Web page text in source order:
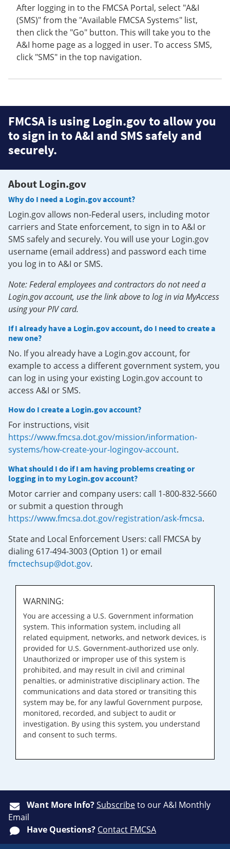
After logging in to the FMCSA Portal, select "A&I
(SMS)" from the "Available FMCSA Systems" list,
then click the "Go" button. This will take you to the
A&I home page as a logged in user. To access SMS,
click "SMS" in the top navigation.
FMCSA is using Login.gov to allow you
to sign in to A&I and SMS safely and
securely.
About Login.gov
Why do I need a Login.gov account?
Login.gov allows non-Federal users, including motor
carriers and State enforcement, to sign in to A&I or
SMS safely and securely. You will use your Login.gov
username (email address) and password each time
you log in to A&I or SMS.
Note: Federal employees and contractors do not need a
Login.gov account, use the link above to log in via MyAccess
using your PIV card.
If I already have a Login.gov account, do I need to create a
new one?
No. If you already have a Login.gov account, for
example to access a different government system, you
can log in using your existing Login.gov account to
access A&I or SMS.
How do I create a Login.gov account?
For instructions, visit
https://www.fmcsa.dot.gov/mission/information-
systems/how-create-your-logingov-account.
What should I do if I am having problems creating or
logging in to my Login.gov account?
Motor carrier and company users: call 1-800-832-5660
or submit a question through
https://www.fmcsa.dot.gov/registration/ask-fmcsa.
State and Local Enforcement Users: call FMCSA by
dialing 617-494-3003 (Option 1) or email
fmctechsup@dot.gov.
WARNING:
You are accessing a U.S. Government information
system. This information system, including all
related equipment, networks, and network devices, is
provided for U.S. Government-authorized use only.
Unauthorized or improper use of this system is
prohibited, and may result in civil and criminal
penalties, or administrative disciplinary action. The
communications and data stored or transiting this
system may be, for any lawful Government purpose,
monitored, recorded, and subject to audit or
investigation. By using this system, you understand
and consent to such terms.
Want More Info?Subscribeto our A&I Monthly
Email
Have Questions? Contact FMCSA